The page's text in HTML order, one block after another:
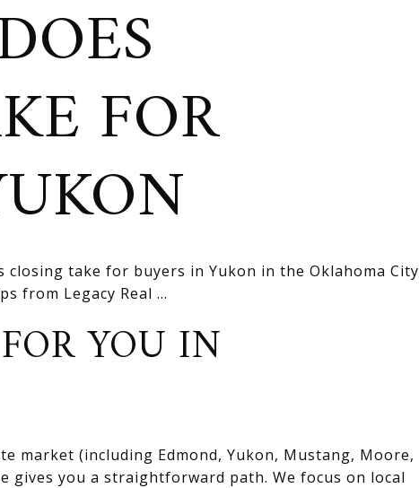
FOR
closing take for buyers in Yukon in the Oklahoma City
from Legacy Real ...
YOU IN
market (including Edmond, Yukon, Mustang, Moore,
gives you a straightforward path. We focus on local